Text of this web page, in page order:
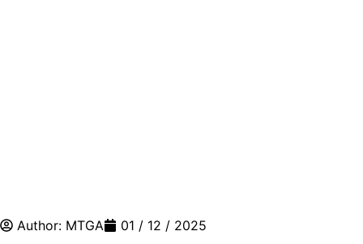
Author: MTGA
01 / 12 / 2025